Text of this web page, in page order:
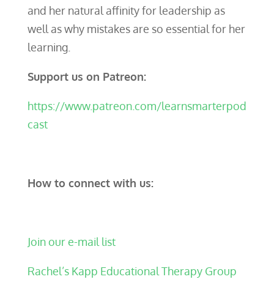
and her natural affinity for leadership as
well as why mistakes are so essential for her
learning.
Support us on Patreon:
https://www.patreon.com/learnsmarterpod
cast
How to connect with us:
Join our e-mail list
Rachel’s Kapp Educational Therapy Group